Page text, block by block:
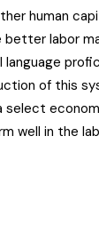
human
better labor
language
of this
select
well in the